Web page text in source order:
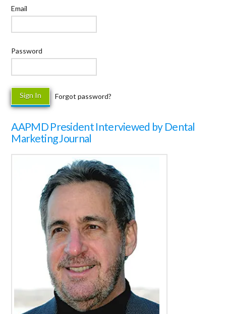
Email
Password
Forgot password?
AAPMD President Interviewed by Dental
Marketing Journal